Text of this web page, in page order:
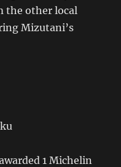
the other local
Mizutani’s
1 Michelin